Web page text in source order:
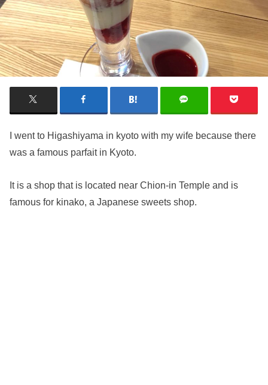
I went to Higashiyama in kyoto with my wife because there
was a famous parfait in Kyoto.
It is a shop that is located near Chion-in Temple and is
famous for kinako, a Japanese sweets shop.